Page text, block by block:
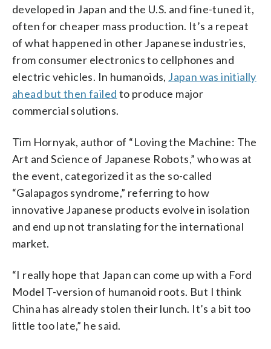
developed in Japan and the U.S. and fine-tuned it,
often for cheaper mass production. It’s a repeat
of what happened in other Japanese industries,
from consumer electronics to cellphones and
electric vehicles. In humanoids, Japan was initially
ahead but then failed to produce major
commercial solutions.
Tim Hornyak, author of “Loving the Machine: The
Art and Science of Japanese Robots,” who was at
the event, categorized it as the so-called
“Galapagos syndrome,” referring to how
innovative Japanese products evolve in isolation
and end up not translating for the international
market.
“I really hope that Japan can come up with a Ford
Model T-version of humanoid roots. But I think
China has already stolen their lunch. It’s a bit too
little too late,” he said.